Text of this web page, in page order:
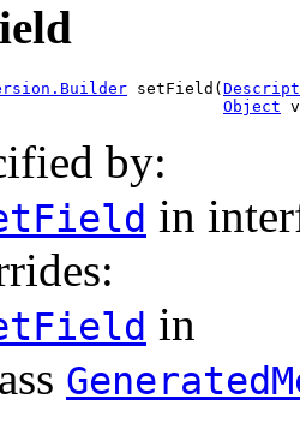
setField(
Object
by:
in
in